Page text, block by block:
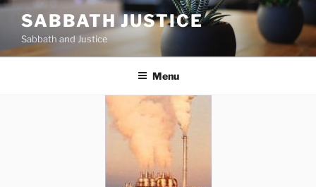
Skip
content
SABBATH JUSTICE
Sabbath and Justice
Menu